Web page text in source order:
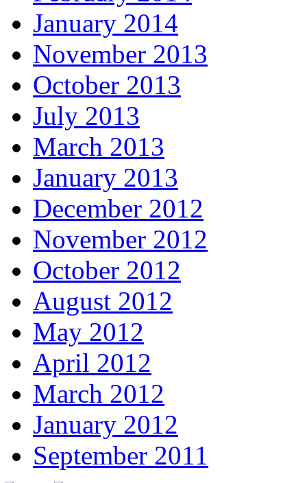
January 2014
November 2013
October 2013
July 2013
March 2013
January 2013
December 2012
November 2012
October 2012
August 2012
May 2012
April 2012
March 2012
January 2012
September 2011